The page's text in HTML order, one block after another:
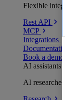
Flexible
Rest API
MCP
Integrations
Book a demo
AI assistants
AI